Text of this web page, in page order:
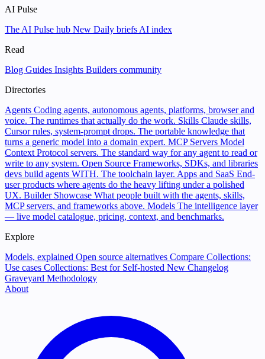
AI Pulse
The AI Pulse hub New Daily briefs AI index
Read
Blog Guides Insights Builders community
Directories
Agents Coding agents, autonomous agents, platforms, browser and
voice. The runtimes that actually do the work. Skills Claude skills,
Cursor rules, system-prompt drops. The portable knowledge that
turns a generic model into a domain expert. MCP Servers Model
Context Protocol servers. The standard way for any agent to read or
write to any system. Open Source Frameworks, SDKs, and libraries
devs build agents WITH. The toolchain layer. Apps and SaaS End-
user products where agents do the heavy lifting under a polished
UX. Builder Showcase What people built with the agents, skills,
MCP servers, and frameworks above. Models The intelligence layer
— live model catalogue, pricing, context, and benchmarks.
Explore
Models, explained Open source alternatives Compare Collections:
Use cases Collections: Best for Self-hosted New Changelog
Graveyard Methodology
About